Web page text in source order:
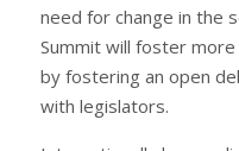
need for change in the
Summit will foster
by fostering an open
with legislators.